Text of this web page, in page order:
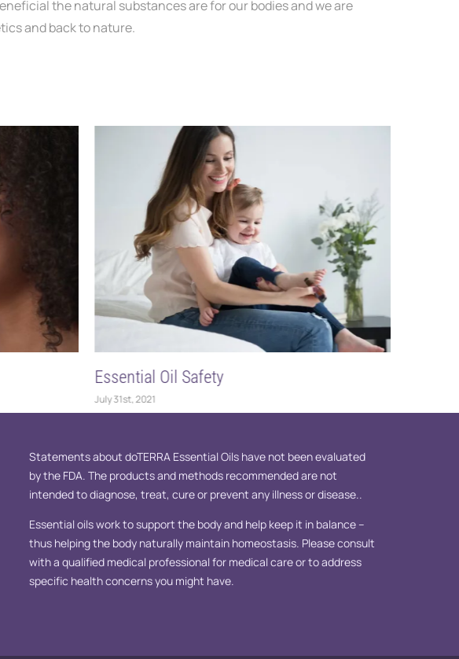
the natural substances are for our bodies and we are
and back to nature.
Essential Oil Safety
July 31st, 2021
Statements about doTERRA Essential Oils have not been evaluated
by the FDA. The products and methods recommended are not
intended to diagnose, treat, cure or prevent any illness or disease..
Essential oils work to support the body and help keep it in balance –
thus helping the body naturally maintain homeostasis. Please consult
with a qualified medical professional for medical care or to address
specific health concerns you might have.